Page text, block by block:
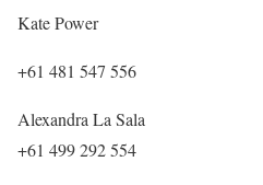
Kate Power
+61 481 547 556
Alexandra La Sala
+61 499 292 554